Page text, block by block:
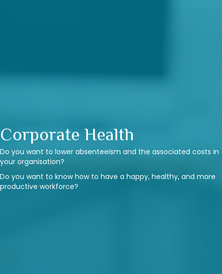
Corporate Health
Do you want to lower absenteeism and the associated costs in
your organisation?
Do you want to know how to have a happy, healthy, and more
productive workforce?